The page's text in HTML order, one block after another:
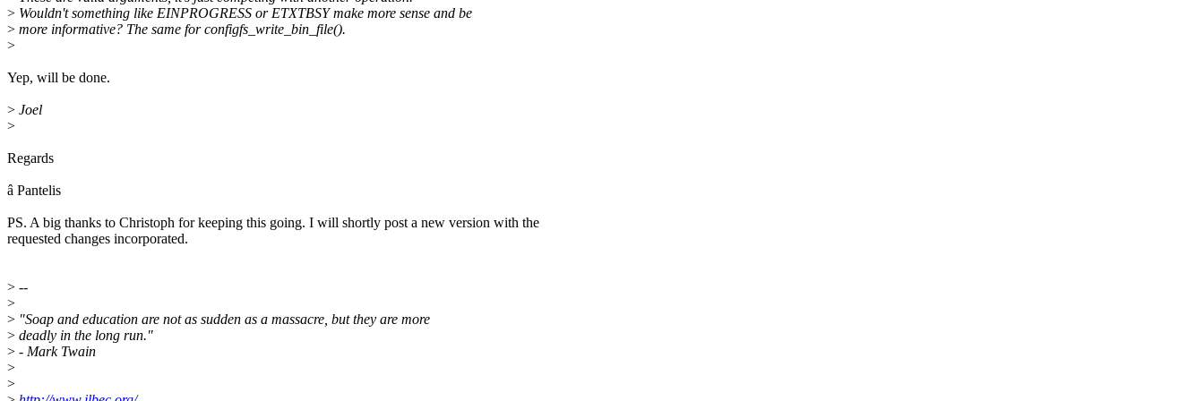
> Wouldn't something like EINPROGRESS or ETXTBSY make more sense and be
> more informative? The same for configfs_write_bin_file().
>
Yep, will be done.
> Joel
>
Regards
â Pantelis
PS. A big thanks to Christoph for keeping this going. I will shortly post a new version with the
requested changes incorporated.
> --
>
> "Soap and education are not as sudden as a massacre, but they are more
> deadly in the long run."
> - Mark Twain
>
>